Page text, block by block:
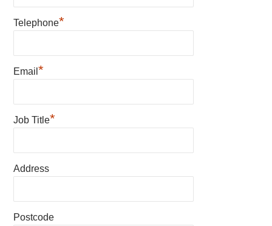
Telephone*
Email*
Job Title*
Address
Postcode